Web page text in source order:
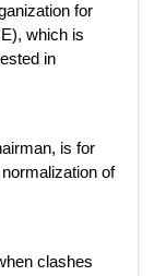
for
which is
in
is for
of
clashes